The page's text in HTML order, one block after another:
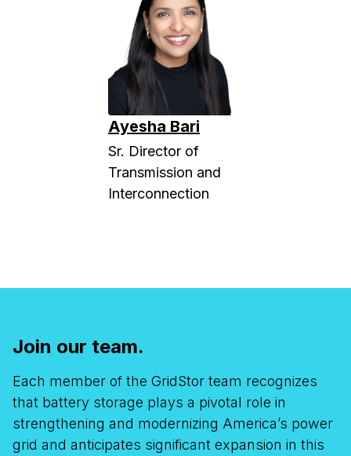
Ayesha Bari
Sr. Director of
Transmission and
Interconnection
Join our team.
Each member of the GridStor team recognizes
that battery storage plays a pivotal role in
strengthening and modernizing America’s power
grid and anticipates significant expansion in this